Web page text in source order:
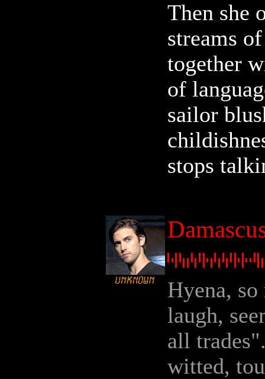
Then she
streams
together
of
sailor
stops
Hyena,
laugh,
all
witted,